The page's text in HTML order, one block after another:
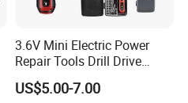
3.6V Mini Electric Power
Repair Tools Drill Drive
Screwdriver (FX-MPS07)
US$5.00-7.00